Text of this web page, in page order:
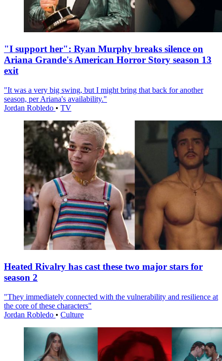
"I support her": Ryan Murphy breaks silence on
Ariana Grande's American Horror Story season 13
exit
"It was a very big swing, but I might bring that back for another
season, per Ariana's availability."
Jordan Robledo • TV
Heated Rivalry has cast these two major stars for
season 2
"They immediately connected with the vulnerability and resilience at
the core of these characters"
Jordan Robledo • Culture